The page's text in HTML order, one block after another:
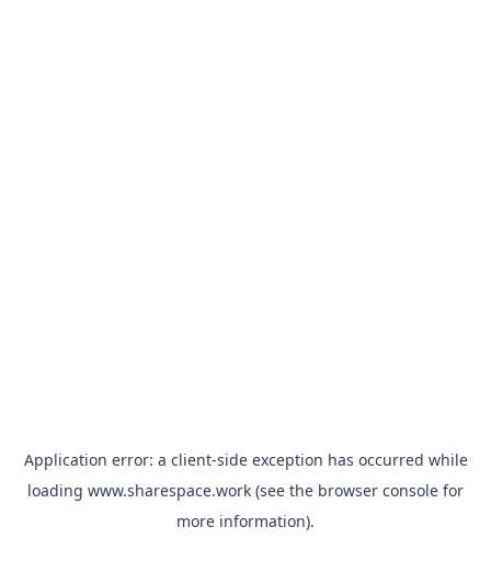
Application error: a client-side exception has occurred while
loading www.sharespace.work (see the browser console for
more information).